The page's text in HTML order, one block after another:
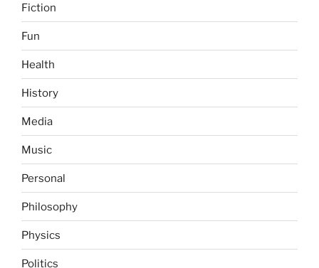
Fiction
Fun
Health
History
Media
Music
Personal
Philosophy
Physics
Politics